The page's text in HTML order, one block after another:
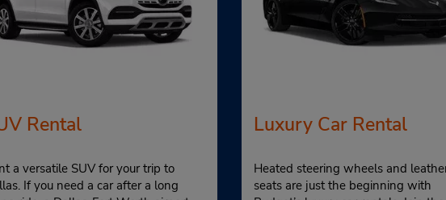
Rental
a versatile SUV for your trip to
If you need a car after a long
Luxury Car Rental
Heated steering wheels and
seats are just the beginning with